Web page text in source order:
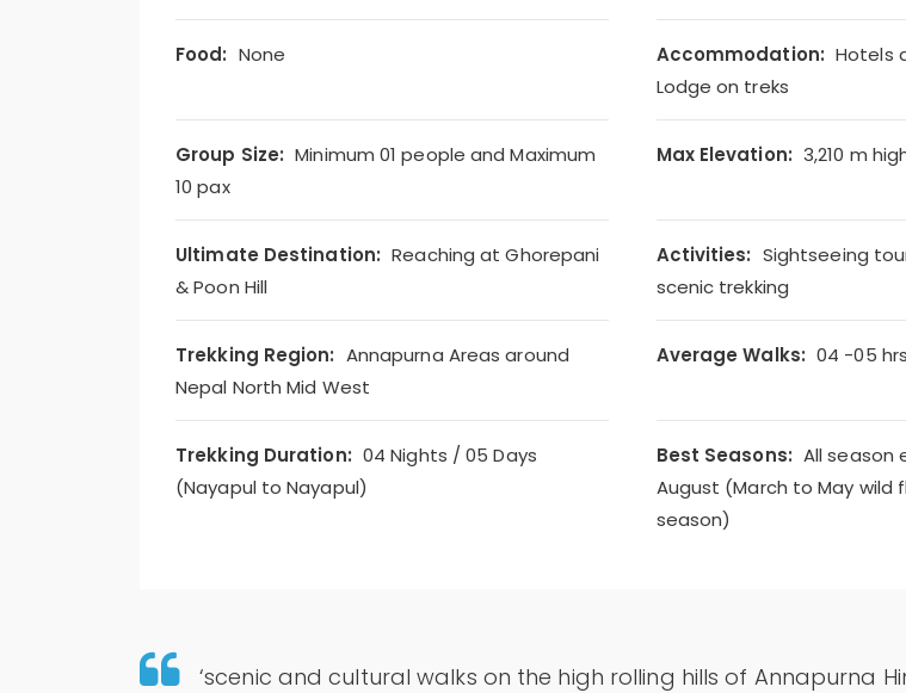
Food: None Accommodation: Hotels
Lodge on treks
Group Size: Minimum 01 people and Maximum
10 pax
Max Elevation: 3,210 m
Ultimate Destination: Reaching at Ghorepani
& Poon Hill
Activities: Sightseeing
scenic trekking
Trekking Region: Annapurna Areas around
Nepal North Mid West
Average Walks: 04 -05
Trekking Duration: 04 Nights / 05 Days
(Nayapul to Nayapul)
Best Seasons: All season
August (March to May wild
season)
‘scenic and cultural walks on the high rolling hills of Annapurna